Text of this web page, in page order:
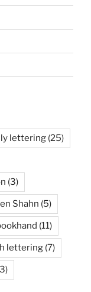
lettering (25)
(3)
Shahn (5)
(11)
lettering (7)